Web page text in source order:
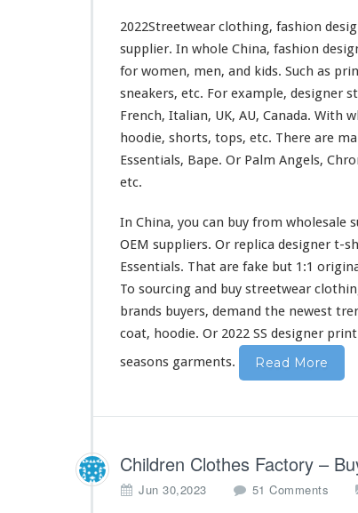
D
e
i
g
n
e
T
h
i
t
&
H
o
o
d
i
B
F
r
2022Streetwear clothing, fashion
supplier. In whole China, fashion
for women, men, and kids. Such as
sneakers, etc. For example, designer
French, Italian, UK, AU, Canada.
hoodie, shorts, tops, etc. There are
Essentials, Bape. Or Palm Angels,
etc.
In China, you can buy from wholesale
OEM suppliers. Or replica designer t-
Essentials. That are fake but 1:1
To sourcing and buy streetwear
brands buyers, demand the newest
coat, hoodie. Or 2022 SS designer
seasons garments.
Read More
Children Clothes Factory –
Jun 30,2023 51 Comments